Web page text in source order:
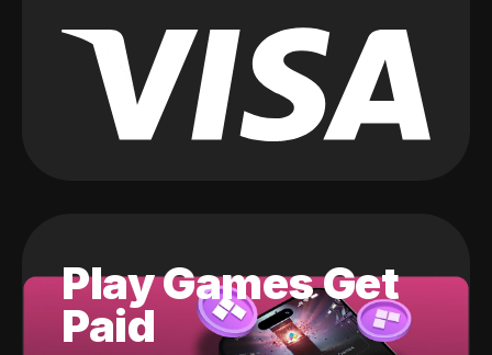
Play Games Get
Paid